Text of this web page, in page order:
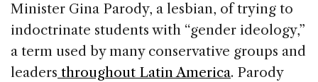
Minister Gina Parody, a lesbian, of trying to
indoctrinate students with “gender ideology,”
a term used by many conservative groups and
leaders throughout Latin America. Parody